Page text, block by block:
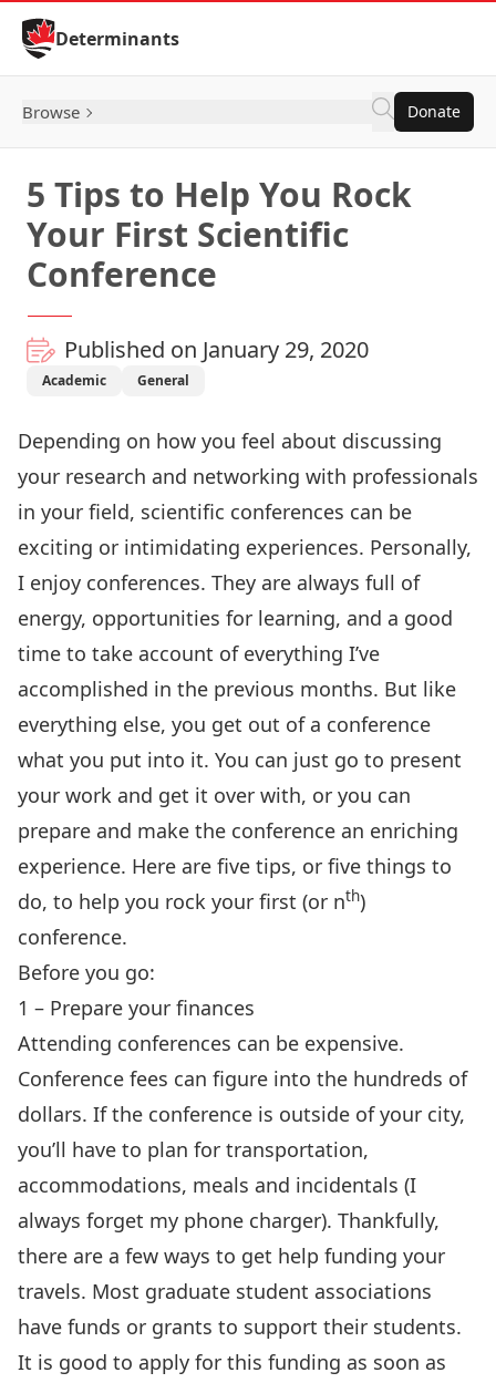
Skip to Content
Determinants
Browse Donate
5 Tips to Help You Rock
Your First Scientific
Conference
Published on January 29, 2020
Academic General
Depending on how you feel about discussing
your research and networking with professionals
in your field, scientific conferences can be
exciting or intimidating experiences. Personally,
I enjoy conferences. They are always full of
energy, opportunities for learning, and a good
time to take account of everything I’ve
accomplished in the previous months. But like
everything else, you get out of a conference
what you put into it. You can just go to present
your work and get it over with, or you can
prepare and make the conference an enriching
experience. Here are five tips, or five things to
do, to help you rock your first (or nth)
conference.
Before you go:
1 – Prepare your finances
Attending conferences can be expensive.
Conference fees can figure into the hundreds of
dollars. If the conference is outside of your city,
you’ll have to plan for transportation,
accommodations, meals and incidentals (I
always forget my phone charger). Thankfully,
there are a few ways to get help funding your
travels. Most graduate student associations
have funds or grants to support their students.
It is good to apply for this funding as soon as